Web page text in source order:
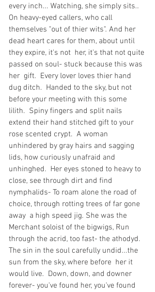
every inch... Watching, she simply sits..
On heavy-eyed callers, who call
themselves "out of thier wits". And her
dead heart cares for them, about until
they expire, it's not  her, it's that not quite
passed on soul- stuck because this was
her  gift.  Every lover loves thier hand
dug ditch.  Handed to the sky, but not
before your meeting with this some
lilith.  Spiny fingers and split nails
extend their hand stitched gift to your
rose scented crypt.  A woman
unhindered by gray hairs and sagging
lids, how curiously unafraid and
unhinghed.  Her eyes stoned to heavy to
close, see through dirt and find
nymphalids- To roam alone the road of
choice, through rotting trees of far gone
away  a high speed jig. She was the
Merchant soloist of the bigwigs, Run
through the acrid, too fast- the athodyd.
The sin in the soul carefully undid...the
sun from the sky, where before  her it
would live.  Down, down, and downer
forever- you've found her, you've found